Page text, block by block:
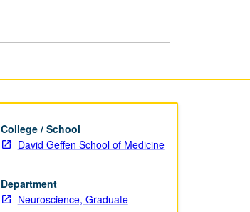
College / School
David Geffen School of Medicine
Department
Neuroscience, Graduate